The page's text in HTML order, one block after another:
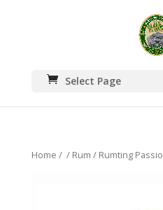
Select Page
Home / / Rum / Rumting